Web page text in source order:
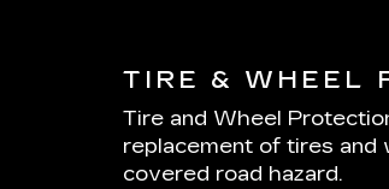
TIRE & WHEEL
Tire and Wheel
replacement of tires
covered road hazard.